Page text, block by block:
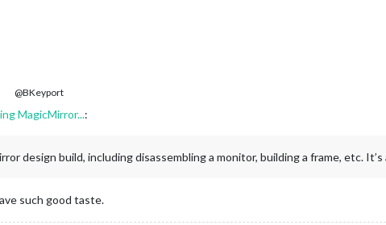
@BKeyport
MagicMirror...:
design build, including disassembling a monitor, building a frame, etc.
such good taste.